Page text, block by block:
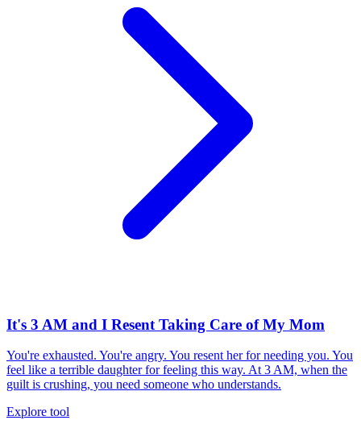
It's 3 AM and I Resent Taking Care of My Mom
You're exhausted. You're angry. You resent her for needing you. You
feel like a terrible daughter for feeling this way. At 3 AM, when the
guilt is crushing, you need someone who understands.
Explore tool